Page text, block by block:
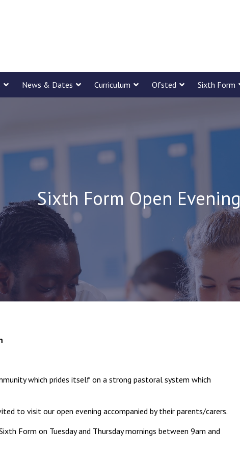
News & Dates Curriculum Ofsted Sixth Form
Sixth Form Open Evening
which prides itself on a strong pastoral system which
to visit our open evening accompanied by their parents/carers.
Form on Tuesday and Thursday mornings between 9am and